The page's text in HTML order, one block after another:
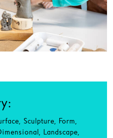
Sculpture, Form,
Landscape,